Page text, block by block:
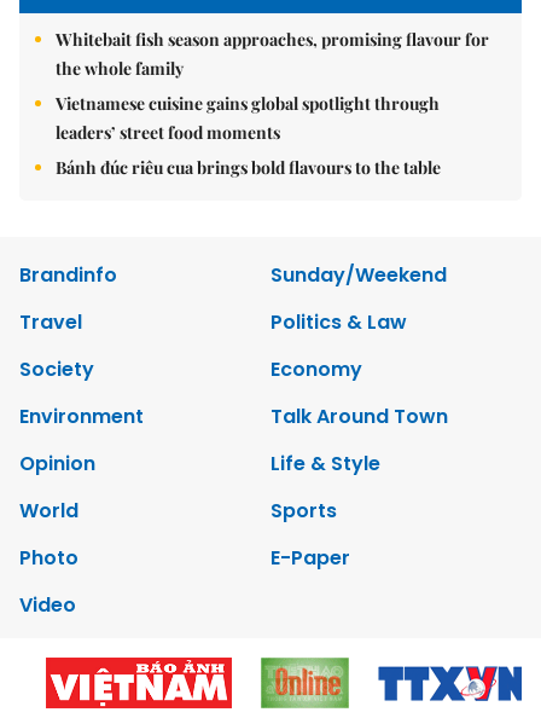
Whitebait fish season approaches, promising flavour for
the whole family
Vietnamese cuisine gains global spotlight through
leaders’ street food moments
Bánh đúc riêu cua brings bold flavours to the table
Brandinfo
Sunday/Weekend
Travel
Politics & Law
Society
Economy
Environment
Talk Around Town
Opinion
Life & Style
World
Sports
Photo
E-Paper
Video